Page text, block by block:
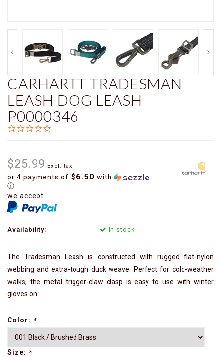
CARHARTT TRADESMAN
LEASH DOG LEASH
P0000346
$25.99 Excl. tax
or 4 payments of $6.50 with
ⓘ
we accept
Availability: In stock
The Tradesman Leash is constructed with rugged flat-nylon
webbing and extra-tough duck weave. Perfect for cold-weather
walks, the metal trigger-claw clasp is easy to use with winter
gloves on.
Color: *
Size: *